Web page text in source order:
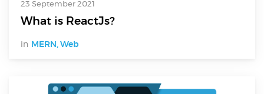
23 September 2021
What is ReactJs?
in MERN , Web